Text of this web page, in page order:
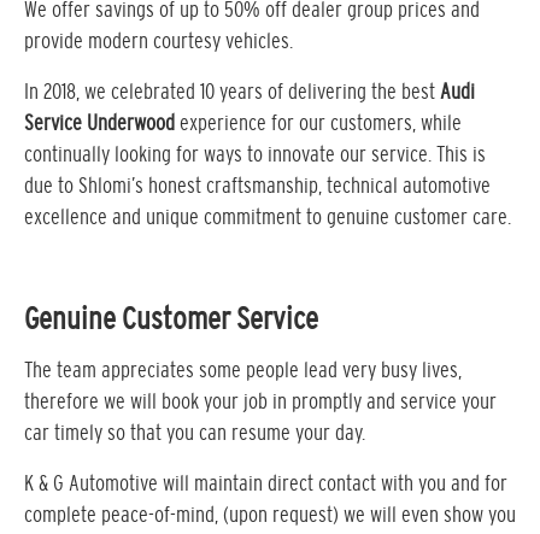
We offer savings of up to 50% off dealer group prices and
provide modern courtesy vehicles.
In 2018, we celebrated 10 years of delivering the best Audi
Service Underwood experience for our customers, while
continually looking for ways to innovate our service. This is
due to Shlomi’s honest craftsmanship, technical automotive
excellence and unique commitment to genuine customer care.
Genuine Customer Service
The team appreciates some people lead very busy lives,
therefore we will book your job in promptly and service your
car timely so that you can resume your day.
K & G Automotive will maintain direct contact with you and for
complete peace-of-mind, (upon request) we will even show you